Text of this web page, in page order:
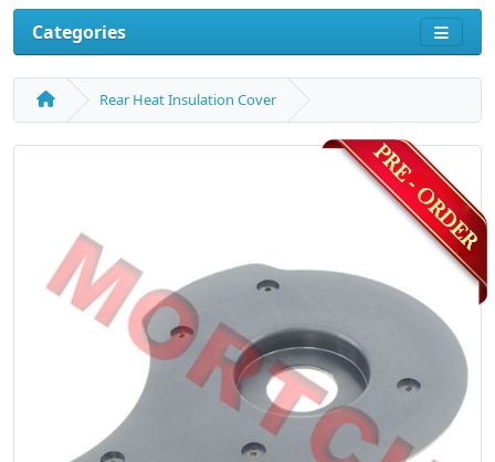
Categories
Rear Heat Insulation Cover